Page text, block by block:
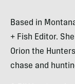
Based in
+ Fish Editor.
Orion the
chase and